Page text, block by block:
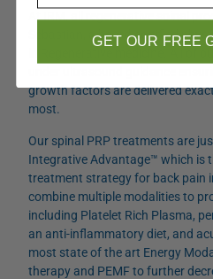
At IRM, all regenerative spinal
Sebastian, a board-certified
growth factors are delivered
most.
Our spinal PRP treatments are
Integrative Advantage™ which is
treatment strategy for back pain
combine multiple modalities to
including Platelet Rich Plasma,
an anti-inflammatory diet, and
most state of the art Energy
therapy and PEMF to further
GET OUR FREE